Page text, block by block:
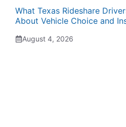
What Texas Rideshare
About Vehicle Choice and
August 4, 2026